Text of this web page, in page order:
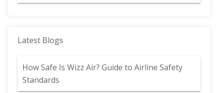
Latest Blogs
How Safe Is Wizz Air? Guide to Airline Safety
Standards